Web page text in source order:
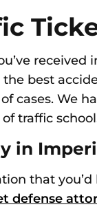
received
best
cases. We
traffic
in
that
defense